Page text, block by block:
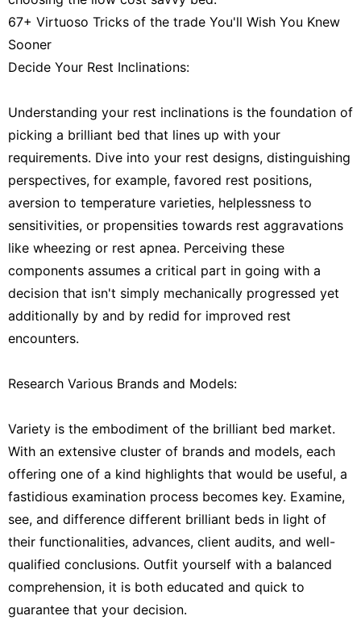
67+ Virtuoso Tricks of the trade You'll Wish You Knew
Sooner
Decide Your Rest Inclinations:
Understanding your rest inclinations is the foundation of
picking a brilliant bed that lines up with your
requirements. Dive into your rest designs, distinguishing
perspectives, for example, favored rest positions,
aversion to temperature varieties, helplessness to
sensitivities, or propensities towards rest aggravations
like wheezing or rest apnea. Perceiving these
components assumes a critical part in going with a
decision that isn't simply mechanically progressed yet
additionally by and by redid for improved rest
encounters.
Research Various Brands and Models:
Variety is the embodiment of the brilliant bed market.
With an extensive cluster of brands and models, each
offering one of a kind highlights that would be useful, a
fastidious examination process becomes key. Examine,
see, and difference different brilliant beds in light of
their functionalities, advances, client audits, and well-
qualified conclusions. Outfit yourself with a balanced
comprehension, it is both educated and quick to
guarantee that your decision.